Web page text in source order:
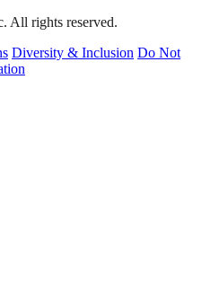
All rights reserved.
Diversity & Inclusion Do Not